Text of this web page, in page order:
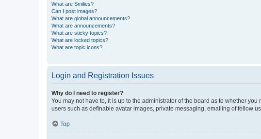
What are Smilies?
Can I post images?
What are global announcements?
What are announcements?
What are sticky topics?
What are locked topics?
What are topic icons?
Login and Registration Issues
Why do I need to register?
You may not have to, it is up to the administrator of the board as to whether
users such as definable avatar images, private messaging, emailing of fellow
Top